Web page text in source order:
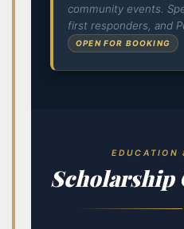
community events.
first responders, and
OPEN FOR BOOKING
EDUCATION